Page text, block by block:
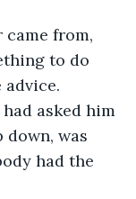
came from,
to do
asked him
down, was
had the